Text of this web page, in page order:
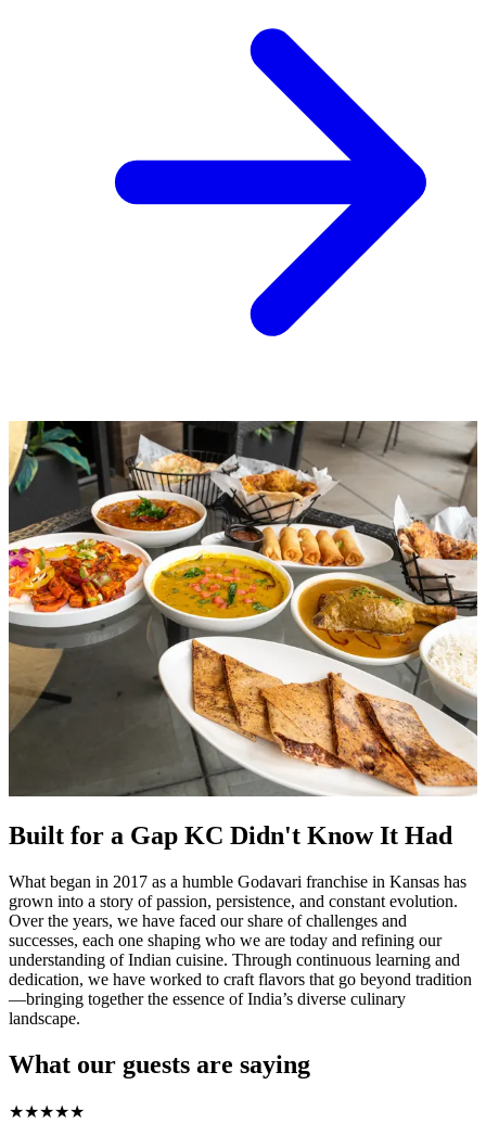
Built for a Gap KC Didn't Know It Had
What began in 2017 as a humble Godavari franchise in Kansas has
grown into a story of passion, persistence, and constant evolution.
Over the years, we have faced our share of challenges and
successes, each one shaping who we are today and refining our
understanding of Indian cuisine. Through continuous learning and
dedication, we have worked to craft flavors that go beyond tradition
—bringing together the essence of India’s diverse culinary
landscape.
What our guests are saying
★★★★★